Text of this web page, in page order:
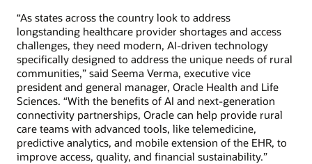
“As states across the country look to address
longstanding healthcare provider shortages and access
challenges, they need modern, AI-driven technology
specifically designed to address the unique needs of rural
communities,” said Seema Verma, executive vice
president and general manager, Oracle Health and Life
Sciences. “With the benefits of AI and next-generation
connectivity partnerships, Oracle can help provide rural
care teams with advanced tools, like telemedicine,
predictive analytics, and mobile extension of the EHR, to
improve access, quality, and financial sustainability.”